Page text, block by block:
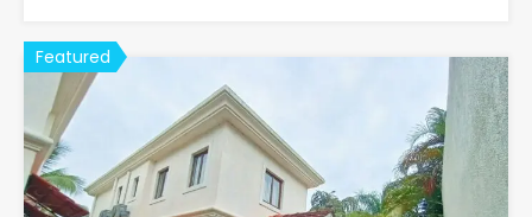
Featured